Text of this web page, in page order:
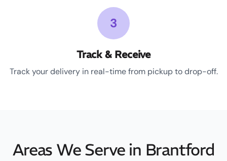
3
Track & Receive
Track your delivery in real-time from pickup to drop-off.
Areas We Serve in Brantford